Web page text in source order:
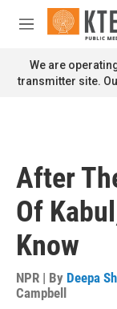
Skip to main
M
n
u
We are
transmitter site.
After
Of
Know
NPR | By Deepa
Campbell